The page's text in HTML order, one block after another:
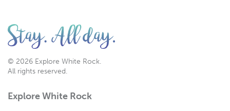
© 2026 Explore White Rock.
All rights reserved.
Explore White Rock